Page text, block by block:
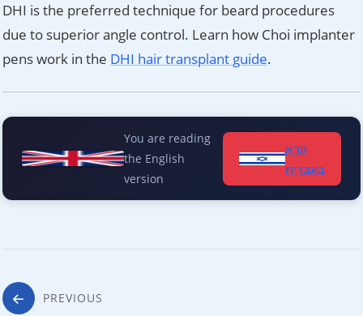
DHI is the preferred technique for beard procedures
due to superior angle control. Learn how Choi implanter
pens work in the DHI hair transplant guide.
You are reading
the English
version
קרא
בעברית
Post
PREVIOUS